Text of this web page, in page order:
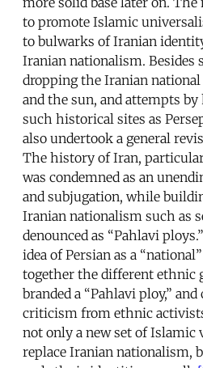
to promote Islamic
to bulwarks of Iranian
Iranian nationalism. Besides
dropping the Iranian
and the sun, and attempts
such historical sites as
also undertook a general
The history of Iran,
was condemned as an
and subjugation, while
Iranian nationalism such as
denounced as “Pahlavi
idea of Persian as a
together the different ethnic
branded a “Pahlavi ploy,”
criticism from ethnic
not only a new set of Islamic
replace Iranian nationalism,